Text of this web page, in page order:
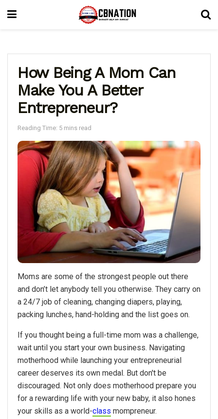
How Being A Mom Can
Make You A Better
Entrepreneur?
Reading Time: 5 mins read
Moms are some of the strongest people out there
and don’t let anybody tell you otherwise. They carry on
a 24/7 job of cleaning, changing diapers, playing,
packing lunches, hand-holding and the list goes on.
If you thought being a full-time mom was a challenge,
wait until you start your own business. Navigating
motherhood while launching your entrepreneurial
career deserves its own medal. But don't be
discouraged. Not only does motherhood prepare you
for a rewarding life with your new baby, it also hones
your skills as a world-class mompreneur.